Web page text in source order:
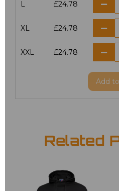
L £24.78
XL £24.78
XXL £24.78
Add
Related